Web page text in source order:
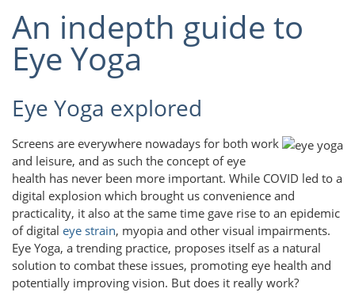
An indepth guide to
Eye Yoga
Eye Yoga explored
Screens are everywhere nowadays for both work
and leisure, and as such the concept of eye
health has never been more important. While COVID led to a
digital explosion which brought us convenience and
practicality, it also at the same time gave rise to an epidemic
of digital eye strain, myopia and other visual impairments.
Eye Yoga, a trending practice, proposes itself as a natural
solution to combat these issues, promoting eye health and
potentially improving vision. But does it really work?